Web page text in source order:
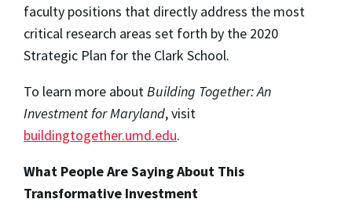
faculty positions that directly address the most
critical research areas set forth by the 2020
Strategic Plan for the Clark School.
To learn more aboutBuilding Together: An
Investment for Maryland, visit
buildingtogether.umd.edu.
What People Are Saying About This
Transformative Investment